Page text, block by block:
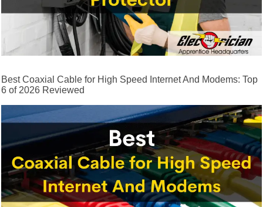
Best Coaxial Cable for High Speed Internet And Modems: Top
6 of 2026 Reviewed